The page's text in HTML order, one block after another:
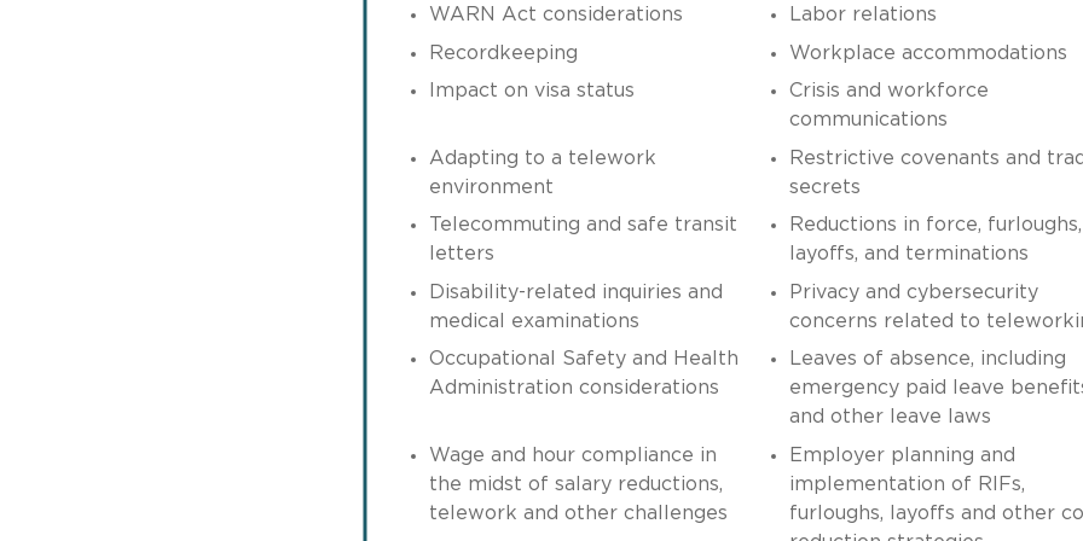
WARN Act considerations
Labor relations
Recordkeeping
Workplace accommodations
Impact on visa status
Crisis and workforce
communications
Adapting to a telework
environment
Restrictive covenants and
secrets
Telecommuting and safe transit
letters
Reductions in force, furloughs,
layoffs, and terminations
Disability-related inquiries and
medical examinations
Privacy and cybersecurity
concerns related to
Occupational Safety and Health
Administration considerations
Leaves of absence, including
emergency paid leave
and other leave laws
Wage and hour compliance in
the midst of salary reductions,
telework and other challenges
Employer planning and
implementation of RIFs,
furloughs, layoffs and other